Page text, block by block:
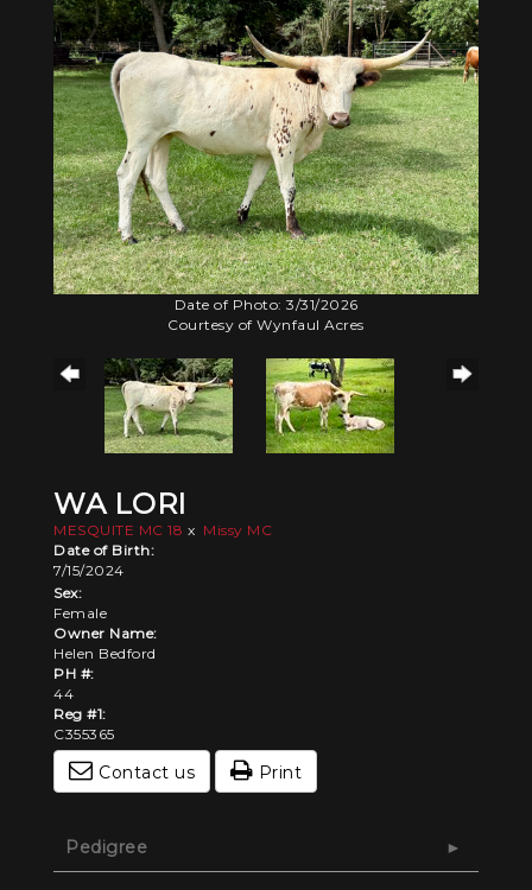
Date of Photo: 3/31/2026
Courtesy of Wynfaul Acres
WA LORI
MESQUITE MC 18 x Missy MC
Date of Birth:
7/15/2024
Sex:
Female
Owner Name:
Helen Bedford
PH #:
44
Reg #1:
C355365
Contact us Print
Pedigree